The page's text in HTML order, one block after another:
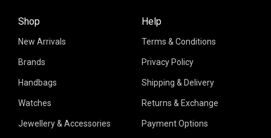
Shop
New Arrivals
Brands
Handbags
Watches
Jewellery & Accessories
Help
Terms & Conditions
Privacy Policy
Shipping & Delivery
Returns & Exchange
Payment Options